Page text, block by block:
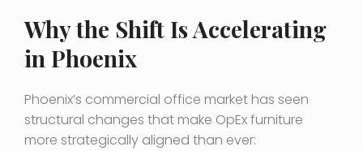
Why the Shift Is Accelerating
in Phoenix
Phoenix’s commercial office market has seen
structural changes that make OpEx furniture
more strategically aligned than ever: